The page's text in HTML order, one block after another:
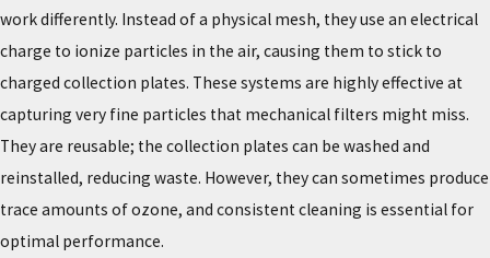
work differently. Instead of a physical mesh, they use an electrical
charge to ionize particles in the air, causing them to stick to
charged collection plates. These systems are highly effective at
capturing very fine particles that mechanical filters might miss.
They are reusable; the collection plates can be washed and
reinstalled, reducing waste. However, they can sometimes produce
trace amounts of ozone, and consistent cleaning is essential for
optimal performance.